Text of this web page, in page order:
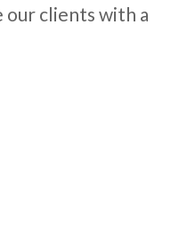
our clients with a